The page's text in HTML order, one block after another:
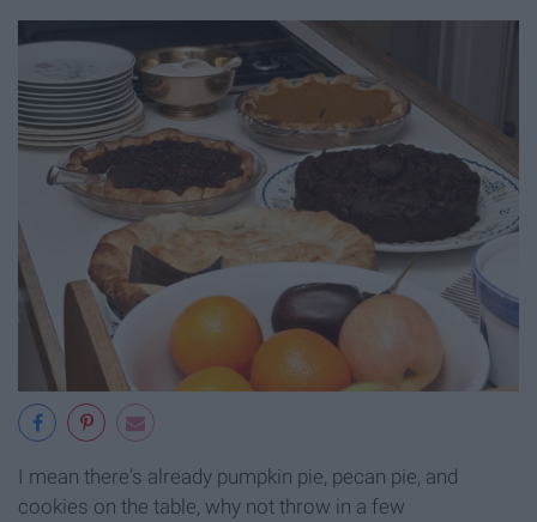
I mean there's already pumpkin pie, pecan pie, and
cookies on the table, why not throw in a few